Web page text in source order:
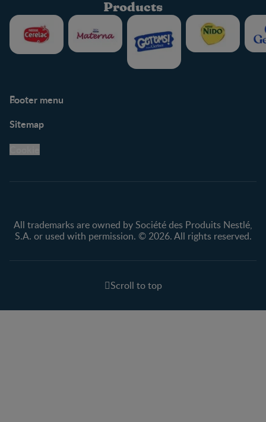
Products
Footer menu
Support Hub
Legal
Privacy policy
Sitemap
All trademarks are owned by Société des Produits Nestlé,
S.A. or used with permission. © 2026. All rights reserved.
Scroll to top